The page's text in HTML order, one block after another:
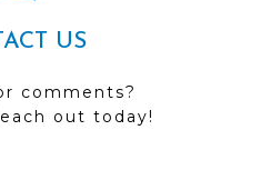
US
comments?
out today!